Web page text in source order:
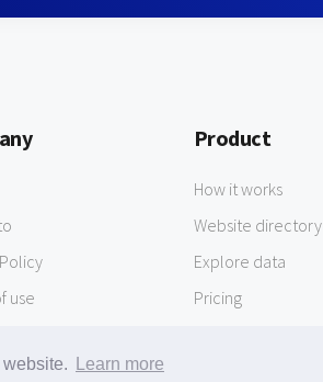
Learn more
use
Product
How it works
Website directory
Explore data
Pricing